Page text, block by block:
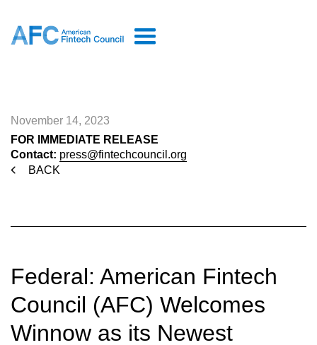
November 14, 2023
FOR IMMEDIATE RELEASE
Contact: press@fintechcouncil.org
BACK
Federal: American Fintech
Council (AFC) Welcomes
Winnow as its Newest